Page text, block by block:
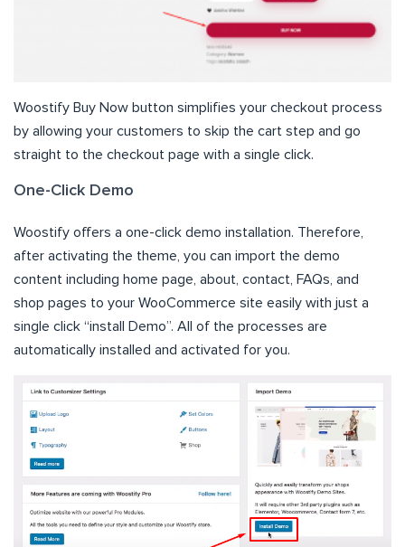
Woostify Buy Now button simplifies your checkout process
by allowing your customers to skip the cart step and go
straight to the checkout page with a single click.
One-Click Demo
Woostify offers a one-click demo installation. Therefore,
after activating the theme, you can import the demo
content including home page, about, contact, FAQs, and
shop pages to your WooCommerce site easily with just a
single click “install Demo”. All of the processes are
automatically installed and activated for you.